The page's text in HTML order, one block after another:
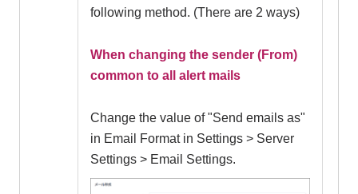
following method. (There are 2 ways)
When changing the sender (From)
common to all alert mails
Change the value of "Send emails as"
in Email Format in Settings > Server
Settings > Email Settings.